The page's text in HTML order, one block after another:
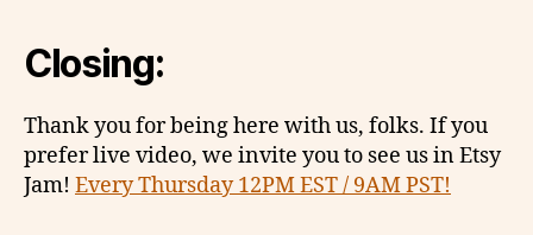
Closing:
Thank you for being here with us, folks. If you
prefer live video, we invite you to see us in Etsy
Jam! Every Thursday 12PM EST / 9AM PST!